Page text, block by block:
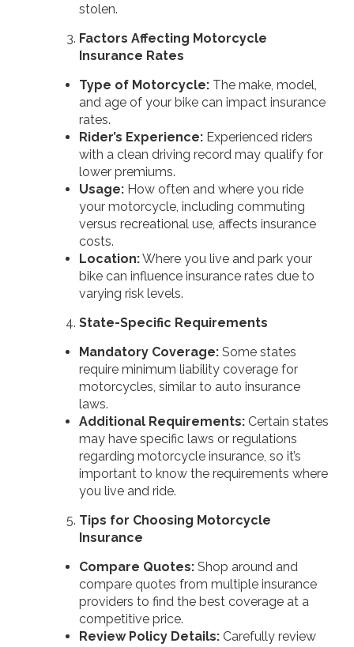
stolen.
Factors Affecting Motorcycle
Insurance Rates
Type of Motorcycle: The make, model,
and age of your bike can impact insurance
rates.
Rider’s Experience: Experienced riders
with a clean driving record may qualify for
lower premiums.
Usage: How often and where you ride
your motorcycle, including commuting
versus recreational use, affects insurance
costs.
Location:Where you live and park your
bike can influence insurance rates due to
varying risk levels.
State-Specific Requirements
Mandatory Coverage: Some states
require minimum liability coverage for
motorcycles, similar to auto insurance
laws.
Additional Requirements: Certain states
may have specific laws or regulations
regarding motorcycle insurance, so it’s
important to know the requirements where
you live and ride.
Tips for Choosing Motorcycle
Insurance
Compare Quotes: Shop around and
compare quotes from multiple insurance
providers to find the best coverage at a
competitive price.
Review Policy Details: Carefully review